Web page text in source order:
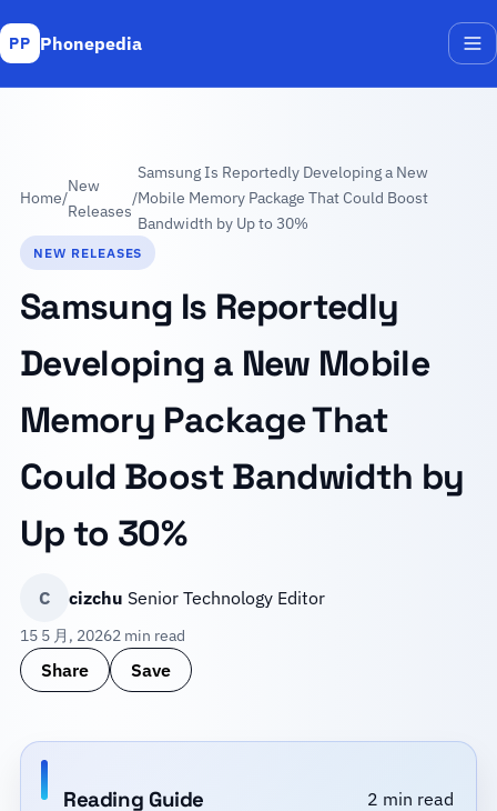
PP Phonepedia
Home/
New
Releases
/
Samsung Is Reportedly Developing a New
Mobile Memory Package That Could Boost
Bandwidth by Up to 30%
NEW RELEASES
Samsung Is Reportedly
Developing a New Mobile
Memory Package That
Could Boost Bandwidth by
Up to 30%
C cizchu Senior Technology Editor
15 5 月, 20262 min read
Share Save
Reading Guide 2 min read